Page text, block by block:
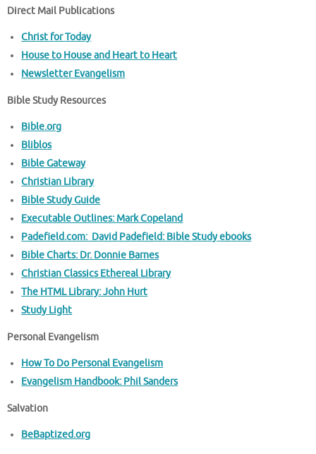
Direct Mail Publications
Christ for Today
House to House and Heart to Heart
Newsletter Evangelism
Bible Study Resources
Bible.org
Bliblos
Bible Gateway
Christian Library
Bible Study Guide
Executable Outlines: Mark Copeland
Padefield.com: David Padefield: Bible Study ebooks
Bible Charts: Dr. Donnie Barnes
Christian Classics Ethereal Library
The HTML Library: John Hurt
Study Light
Personal Evangelism
How To Do Personal Evangelism
Evangelism Handbook: Phil Sanders
Salvation
BeBaptized.org